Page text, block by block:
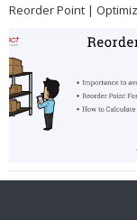
Reorder Point |